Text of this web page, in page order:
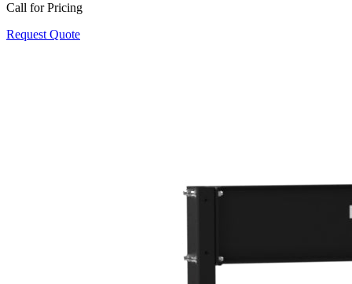
Call for Pricing
Request Quote